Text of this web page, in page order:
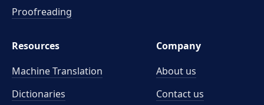
Proofreading
Resources
Machine Translation
Dictionaries
Company
About us
Contact us